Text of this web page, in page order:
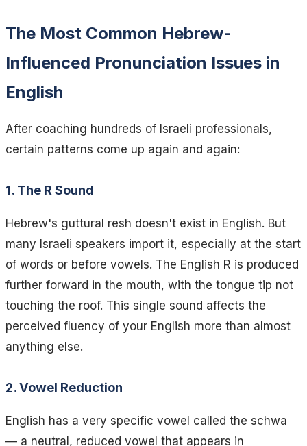
The Most Common Hebrew-
Influenced Pronunciation Issues in
English
After coaching hundreds of Israeli professionals,
certain patterns come up again and again:
1. The R Sound
Hebrew's guttural resh doesn't exist in English. But
many Israeli speakers import it, especially at the start
of words or before vowels. The English R is produced
further forward in the mouth, with the tongue tip not
touching the roof. This single sound affects the
perceived fluency of your English more than almost
anything else.
2. Vowel Reduction
English has a very specific vowel called the schwa
— a neutral, reduced vowel that appears in